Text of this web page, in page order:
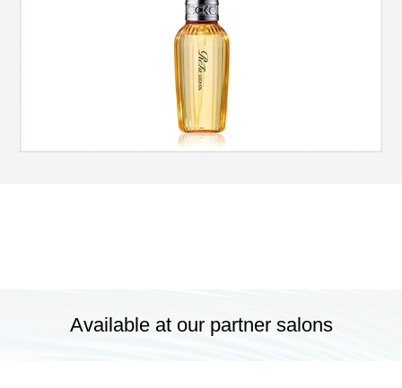
Available at our partner salons